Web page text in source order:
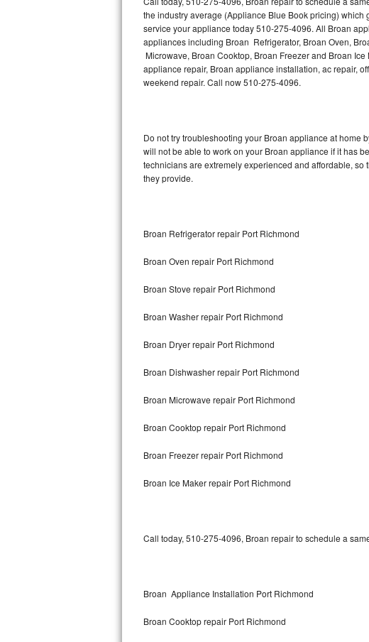
Hotpoint Repair
Jenn-Air Repair
Kenmore Repair
LG Repair
Maytag Repair
Samsung Repair
Sears Repair
Sub-Zero Repair
Thermador Repair
U-line Repair
Marvel Repair
Lynx Repair
GE Washer
the industry average (Appliance Blue Book pricing)
service your appliance today 510-275-4096. All Broan
appliances including Broan Refrigerator, Broan Oven,
Microwave, Broan Cooktop, Broan Freezer and Broan
appliance repair, Broan appliance installation, ac repair,
weekend repair. Call now 510-275-4096.
Do not try troubleshooting your Broan appliance at home
will not be able to work on your Broan appliance if it has
technicians are extremely experienced and affordable,
they provide.
Broan Refrigerator repair Port Richmond
Broan Oven repair Port Richmond
Broan Stove repair Port Richmond
Broan Washer repair Port Richmond
Broan Dryer repair Port Richmond
Broan Dishwasher repair Port Richmond
Broan Microwave repair Port Richmond
Broan Cooktop repair Port Richmond
Broan Freezer repair Port Richmond
Broan Ice Maker repair Port Richmond
Call today, 510-275-4096, Broan repair to schedule a
Broan Appliance Installation Port Richmond
Broan Cooktop repair Port Richmond